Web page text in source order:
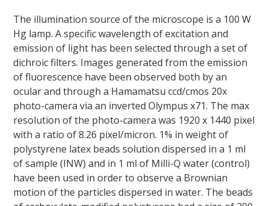
The illumination source of the microscope is a 100 W
Hg lamp. A specific wavelength of excitation and
emission of light has been selected through a set of
dichroic filters. Images generated from the emission
of fluorescence have been observed both by an
ocular and through a Hamamatsu ccd/cmos 20x
photo-camera via an inverted Olympus x71. The max
resolution of the photo-camera was 1920 x 1440 pixel
with a ratio of 8.26 pixel/micron. 1% in weight of
polystyrene latex beads solution dispersed in a 1 ml
of sample (INW) and in 1 ml of Milli-Q water (control)
have been used in order to observe a Brownian
motion of the particles dispersed in water. The beads